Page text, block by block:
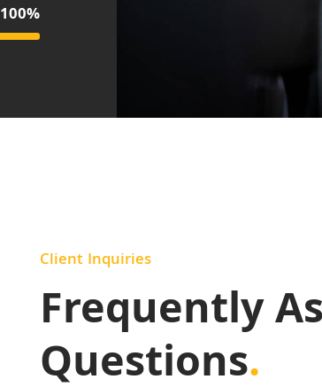
100%
Client Inquiries
Frequently
Questions.